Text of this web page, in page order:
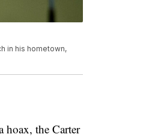
in his hometown,
hoax, the Carter